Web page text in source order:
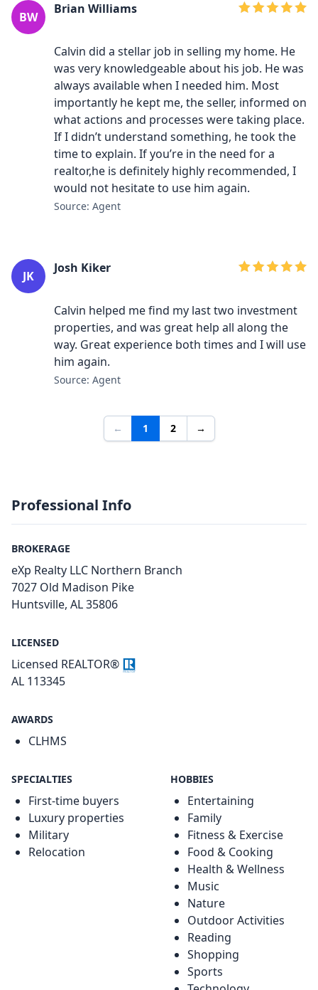
BW
Brian Williams
Calvin did a stellar job in selling my home. He
was very knowledgeable about his job. He was
always available when I needed him. Most
importantly he kept me, the seller, informed on
what actions and processes were taking place.
If I didn’t understand something, he took the
time to explain. If you’re in the need for a
realtor,he is definitely highly recommended, I
would not hesitate to use him again.
Source: Agent
JK
Josh Kiker
Calvin helped me find my last two investment
properties, and was great help all along the
way. Great experience both times and I will use
him again.
Source: Agent
← 1 2 →
Professional Info
BROKERAGE
eXp Realty LLC Northern Branch
7027 Old Madison Pike
Huntsville, AL 35806
LICENSED
Licensed REALTOR®
AL 113345
AWARDS
CLHMS
SPECIALTIES
First-time buyers
Luxury properties
Military
Relocation
HOBBIES
Entertaining
Family
Fitness & Exercise
Food & Cooking
Health & Wellness
Music
Nature
Outdoor Activities
Reading
Shopping
Sports